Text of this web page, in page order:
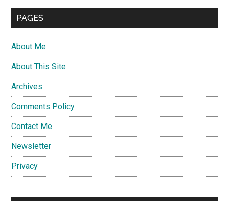
PAGES
About Me
About This Site
Archives
Comments Policy
Contact Me
Newsletter
Privacy